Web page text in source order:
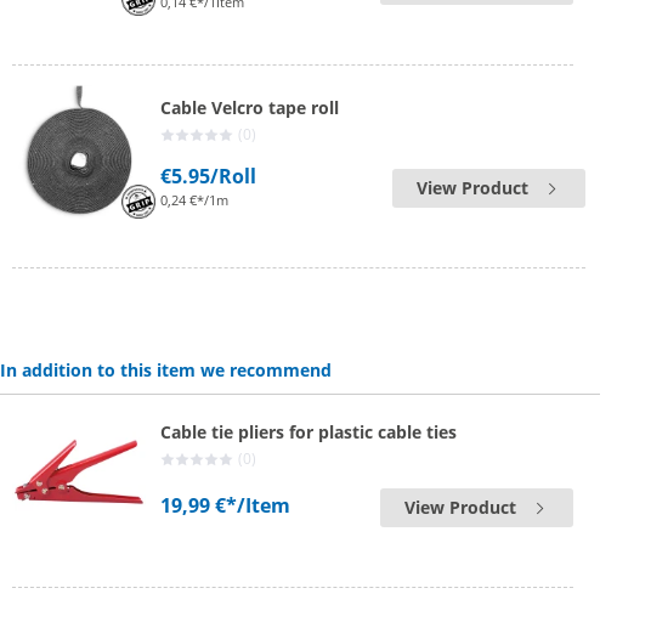
Cable Velcro tape roll
(0)
€5.95/Roll
0,24 €*/1m
View Product
In addition to this item we recommend
Cable tie pliers for plastic cable ties
(0)
19,99 €*/Item View Product